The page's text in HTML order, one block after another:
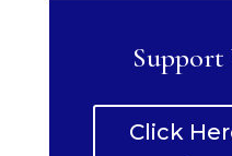
Support
Click